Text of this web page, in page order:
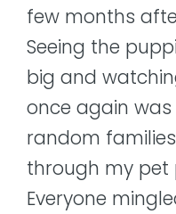
few months
Seeing the
big and
once again was
random
through my pet
Everyone